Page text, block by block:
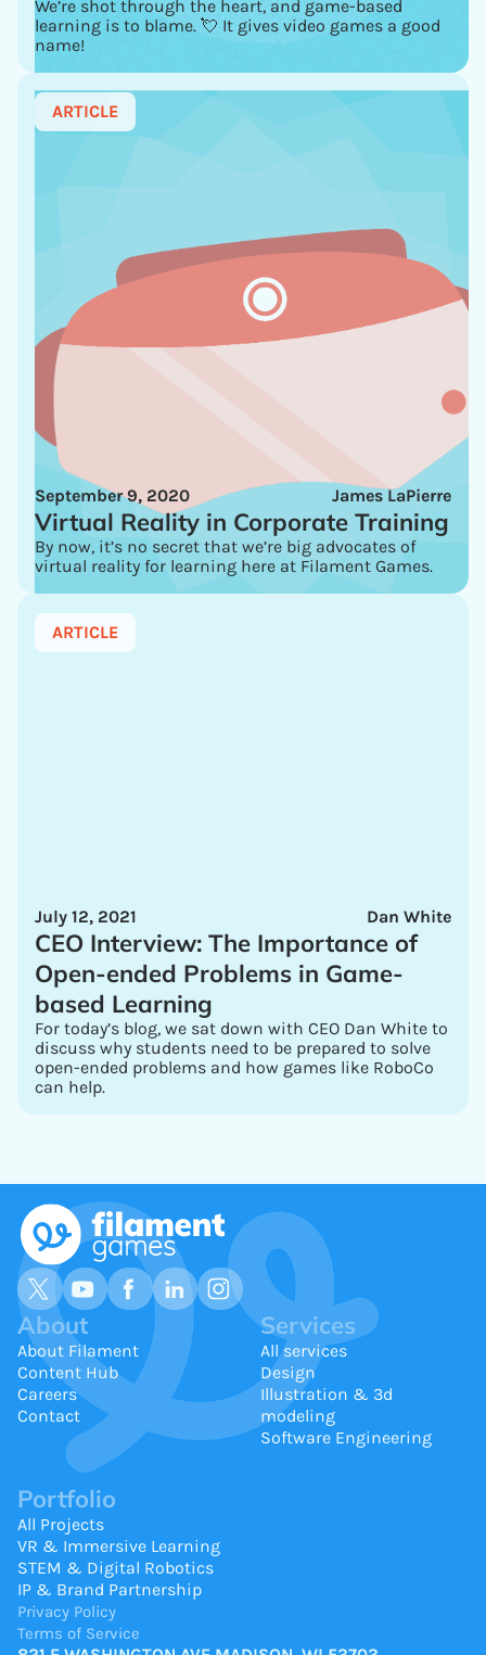
We’re shot through the heart, and game-based
learning is to blame. 💘 It gives video games a good
name!
ARTICLE
James LaPierre
September 9, 2020
Virtual Reality in Corporate Training
By now, it’s no secret that we’re big advocates of
virtual reality for learning here at Filament Games.
ARTICLE
Dan White
July 12, 2021
CEO Interview: The Importance of
Open-ended Problems in Game-
based Learning
For today’s blog, we sat down with CEO Dan White to
discuss why students need to be prepared to solve
open-ended problems and how games like RoboCo
can help.
About
About Filament
Content Hub
Careers
Contact
Services
All services
Design
Illustration & 3d
modeling
Software Engineering
Portfolio
All Projects
VR & Immersive Learning
STEM & Digital Robotics
IP & Brand Partnership
Privacy Policy
Terms of Service